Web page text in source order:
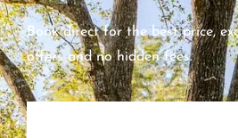
Book direct for the best price,
offers and no hidden fees.